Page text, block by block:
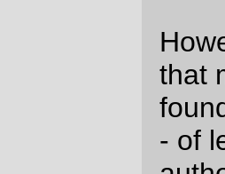
enthusiastically talk
worked, to the tune
sales. But I don't
online, so it seemed
a very clever
So why does the